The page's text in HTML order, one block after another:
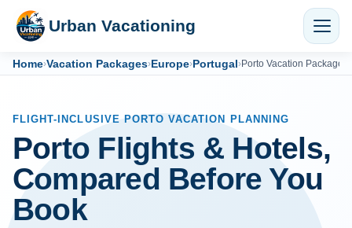
Urban Vacationing
Home›Vacation Packages›Europe›Portugal›Porto Vacation Packages
FLIGHT-INCLUSIVE PORTO VACATION PLANNING
Porto Flights & Hotels,
Compared Before You
Book